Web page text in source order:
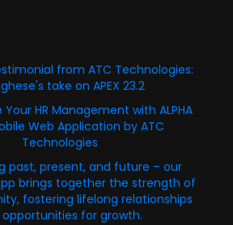
from ATC Technologies:
take on APEX 23.2
HR Management with ALPHA
Web Application by ATC
Technologies
past, present, and future – our
brings together the strength of
fostering lifelong relationships
for growth.